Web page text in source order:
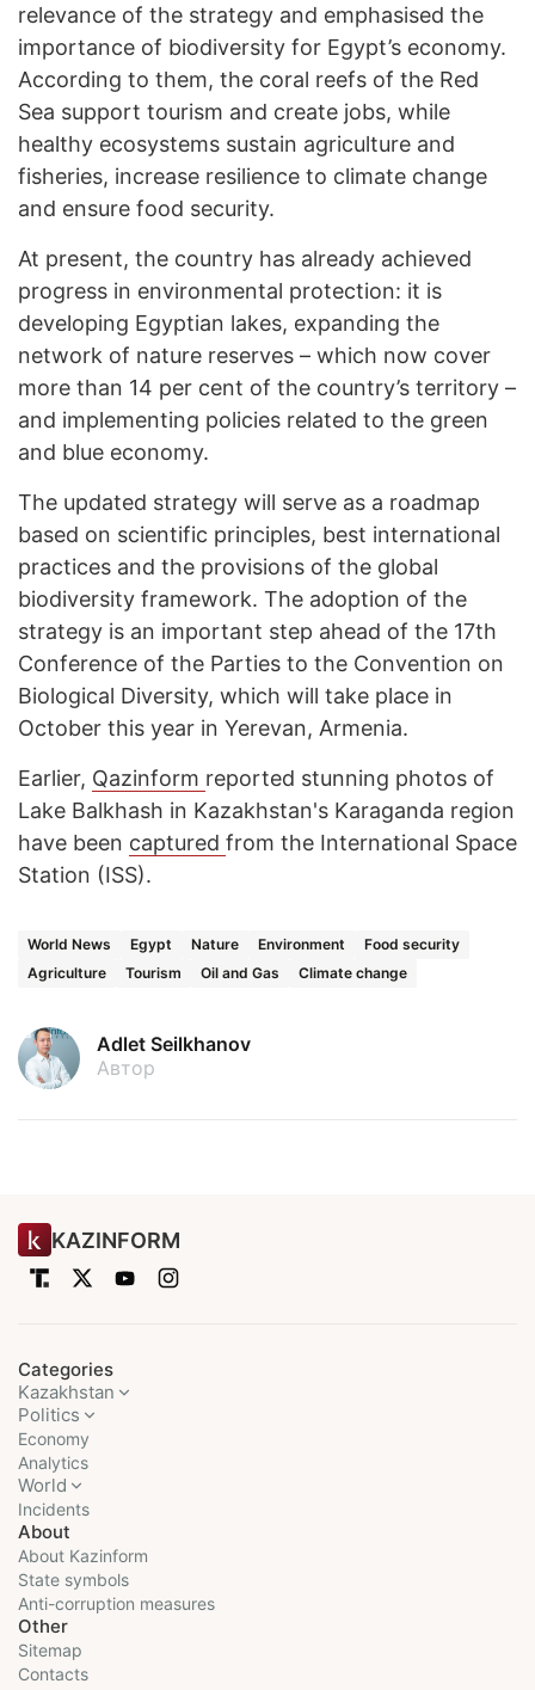
relevance of the strategy and emphasised the
importance of biodiversity for Egypt’s economy.
According to them, the coral reefs of the Red
Sea support tourism and create jobs, while
healthy ecosystems sustain agriculture and
fisheries, increase resilience to climate change
and ensure food security.
At present, the country has already achieved
progress in environmental protection: it is
developing Egyptian lakes, expanding the
network of nature reserves – which now cover
more than 14 per cent of the country’s territory –
and implementing policies related to the green
and blue economy.
The updated strategy will serve as a roadmap
based on scientific principles, best international
practices and the provisions of the global
biodiversity framework. The adoption of the
strategy is an important step ahead of the 17th
Conference of the Parties to the Convention on
Biological Diversity, which will take place in
October this year in Yerevan, Armenia.
Earlier, Qazinform reported stunning photos of
Lake Balkhash in Kazakhstan's Karaganda region
have been captured from the International Space
Station (ISS).
World News Egypt Nature Environment
Food security
Agriculture
Tourism Oil and Gas Climate change
Adlet Seilkhanov
Автор
KAZINFORM
Categories
Kazakhstan
Politics
Economy
Analytics
World
Incidents
About
About Kazinform
State symbols
Anti-corruption measures
Other
Sitemap
Contacts